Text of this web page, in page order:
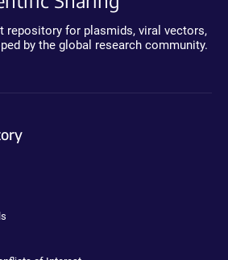
repository for plasmids, viral vectors,
by the global research community.